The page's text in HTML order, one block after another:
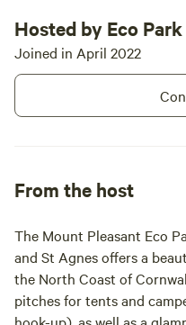
Hosted by Eco Park
Joined in April 2022
From the host
The Mount Pleasant Eco
and St Agnes offers a
the North Coast of
pitches for tents and